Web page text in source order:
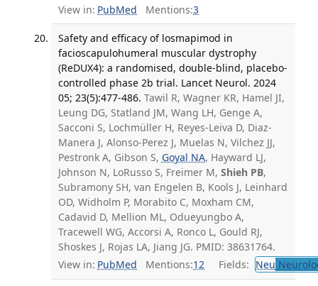
View in: PubMed Mentions:3
Safety and efficacy of losmapimod in
facioscapulohumeral muscular dystrophy
(ReDUX4): a randomised, double-blind, placebo-
controlled phase 2b trial. Lancet Neurol. 2024
05; 23(5):477-486. Tawil R, Wagner KR, Hamel JI,
Leung DG, Statland JM, Wang LH, Genge A,
Sacconi S, Lochmüller H, Reyes-Leiva D, Diaz-
Manera J, Alonso-Perez J, Muelas N, Vilchez JJ,
Pestronk A, Gibson S, Goyal NA, Hayward LJ,
Johnson N, LoRusso S, Freimer M, Shieh PB,
Subramony SH, van Engelen B, Kools J, Leinhard
OD, Widholm P, Morabito C, Moxham CM,
Cadavid D, Mellion ML, Odueyungbo A,
Tracewell WG, Accorsi A, Ronco L, Gould RJ,
Shoskes J, Rojas LA, Jiang JG. PMID: 38631764.
View in: PubMed Mentions:12 Fields: Neu